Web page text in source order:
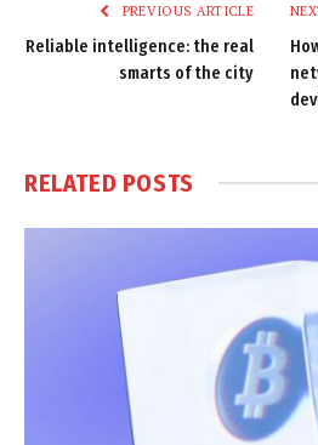
PREVIOUS ARTICLE
Reliable intelligence: the real
smarts of the city
RELATED POSTS